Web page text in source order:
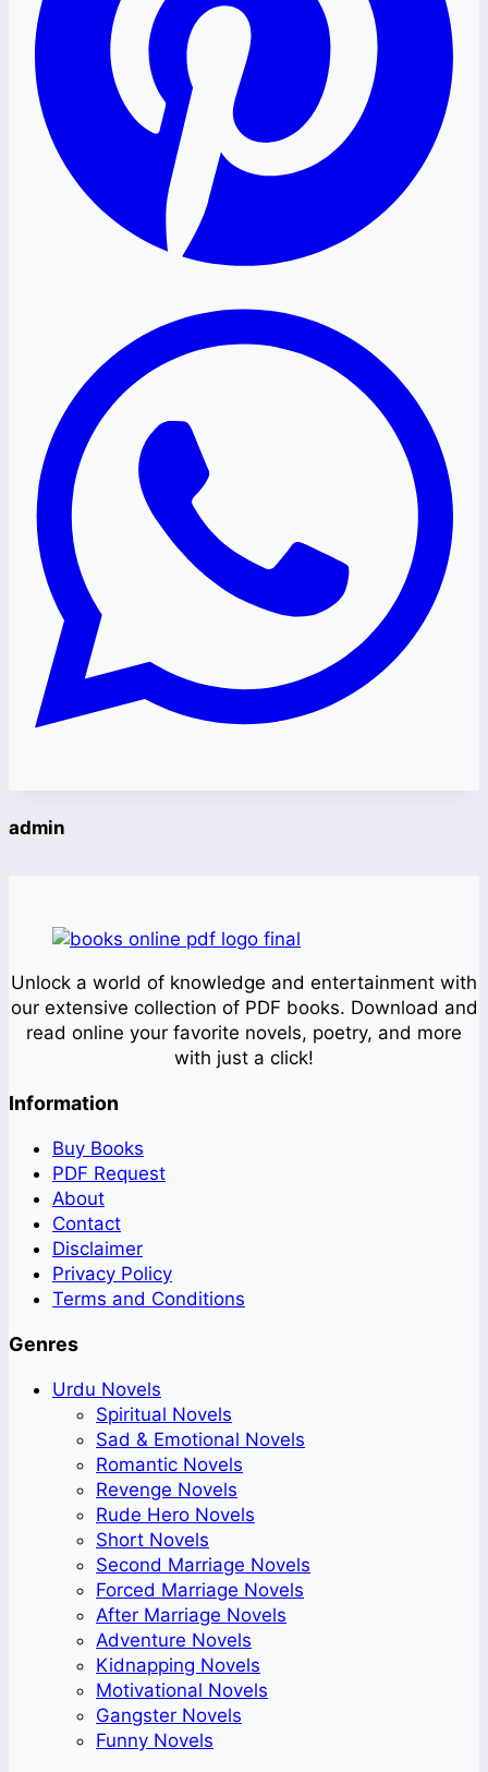
admin
Unlock a world of knowledge and entertainment with
our extensive collection of PDF books. Download and
read online your favorite novels, poetry, and more
with just a click!
Information
Buy Books
PDF Request
About
Contact
Disclaimer
Privacy Policy
Terms and Conditions
Genres
Urdu Novels
Spiritual Novels
Sad & Emotional Novels
Romantic Novels
Revenge Novels
Rude Hero Novels
Short Novels
Second Marriage Novels
Forced Marriage Novels
After Marriage Novels
Adventure Novels
Kidnapping Novels
Motivational Novels
Gangster Novels
Funny Novels